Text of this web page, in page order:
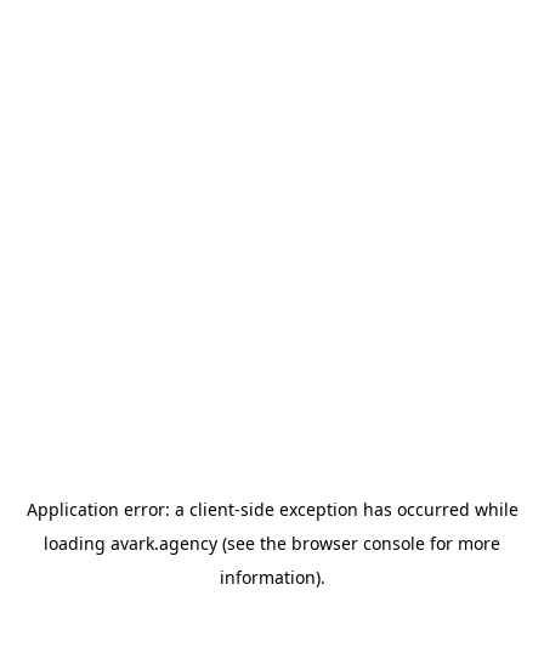
Application error: a client-side exception has occurred while
loading avark.agency (see the browser console for more
information).